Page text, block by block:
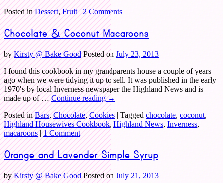
Posted in Dessert,Fruit | 2 Comments
Chocolate & Coconut Macaroons
by Kirsty @ Bake Good Posted on July 23, 2013
I found this cookbook in my grandparents house a couple of years
ago when we were tidying it up to sell. It was published in the early
1970′s by local Inverness newspaper the Highland News and is
made up of …Continue reading→
Posted in Bars,Chocolate,Cookies | Tagged chocolate,coconut,
Highland Housewives Cookbook,Highland News,Inverness,
macaroons | 1 Comment
Orange and Lavender Simple Syrup
by Kirsty @ Bake Good Posted on July 21, 2013